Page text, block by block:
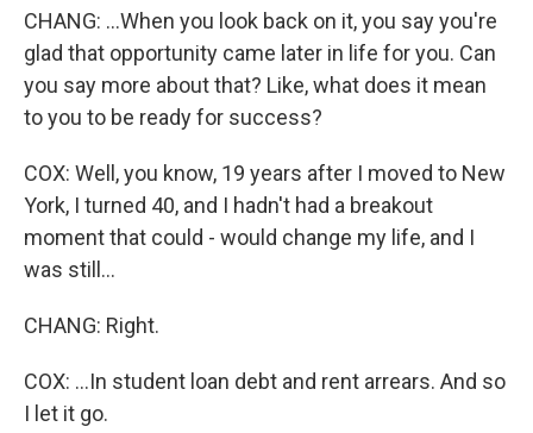
CHANG: ...When you look back on it, you say you're
glad that opportunity came later in life for you. Can
you say more about that? Like, what does it mean
to you to be ready for success?
COX: Well, you know, 19 years after I moved to New
York, I turned 40, and I hadn't had a breakout
moment that could - would change my life, and I
was still...
CHANG: Right.
COX: ...In student loan debt and rent arrears. And so
I let it go.